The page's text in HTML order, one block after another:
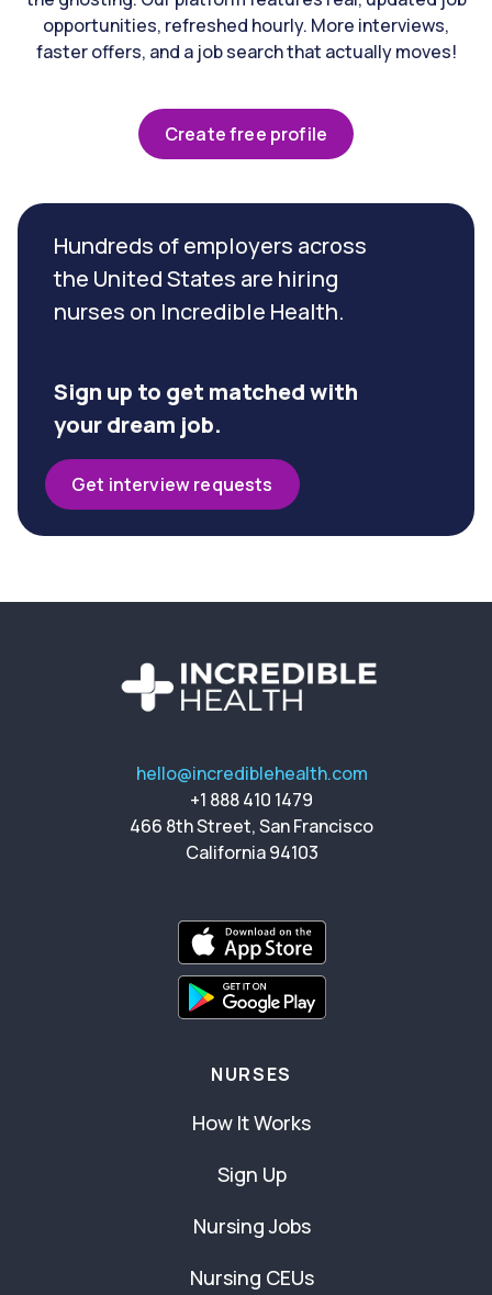
opportunities, refreshed hourly. More interviews,
faster offers, and a job search that actually moves!
Create free profile
Hundreds of employers across
the United States are hiring
nurses on Incredible Health.
Sign up to get matched with
your dream job.
Get interview requests
hello@incrediblehealth.com
+1 888 410 1479
466 8th Street, San Francisco
California 94103
NURSES
How It Works
Sign Up
Nursing Jobs
Nursing CEUs